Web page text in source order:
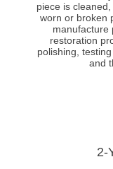
piece is
worn or broken
manufacture
restoration
polishing,
and
2-